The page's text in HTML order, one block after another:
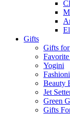
Gifts
Gifts
Yogini
Beauty
Jet
Green
Gifts